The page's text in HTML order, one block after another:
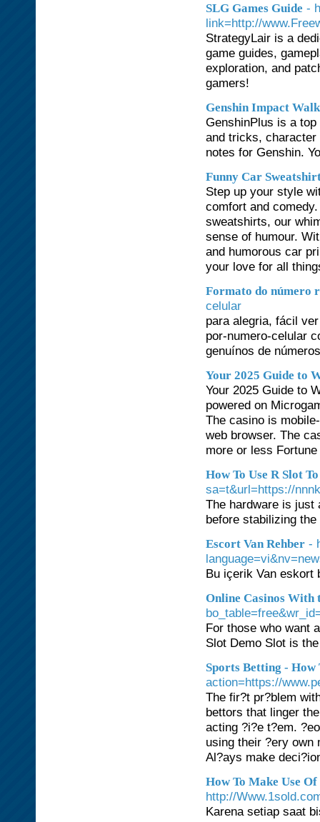
SLG Games Guide -
link=http://
StrategyLair is a
game guides,
exploration, and
gamers!
Genshin Impact
GenshinPlus is a
and tricks, character
notes for Genshin.
Funny Car
Step up your style
comfort and
sweatshirts, our
sense of humour.
and humorous car
your love for all
Formato do número
celular
para alegria, fácil
por-numero-celular
genuínos de
Your 2025 Guide to
Your 2025 Guide to
powered on
The casino is
web browser. The
more or less
How To Use R Slot
sa=t&url=https://
The hardware is just
before stabilizing
Escort Van Rehber -
Bu içerik Van eskort
Online Casinos With
For those who want
Slot Demo Slot is
Sports Betting -
action=https://
The fir?t pr?blem
bettors that linger
acting ?i?e t?em.
using their ?ery own
Al?ays make
How To Make Use
http://
Karena setiap saat